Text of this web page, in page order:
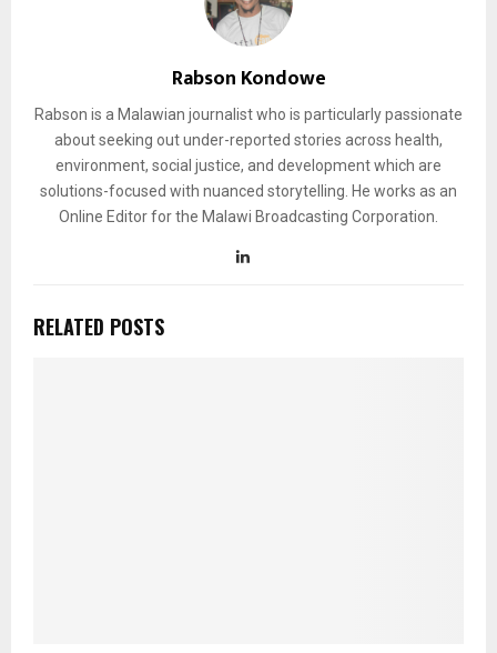
Rabson Kondowe
Rabson is a Malawian journalist who is particularly passionate
about seeking out under-reported stories across health,
environment, social justice, and development which are
solutions-focused with nuanced storytelling. He works as an
Online Editor for the Malawi Broadcasting Corporation.
RELATED POSTS